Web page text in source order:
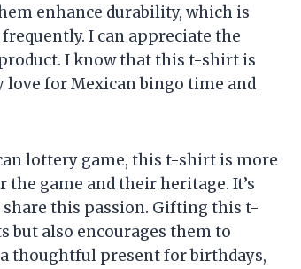
enhance durability, which is
I can appreciate the
I know that this t-shirt is
love for Mexican bingo time and
lottery game, this t-shirt is more
game and their heritage. It’s
this passion. Gifting this t-
but also encourages them to
thoughtful present for birthdays,